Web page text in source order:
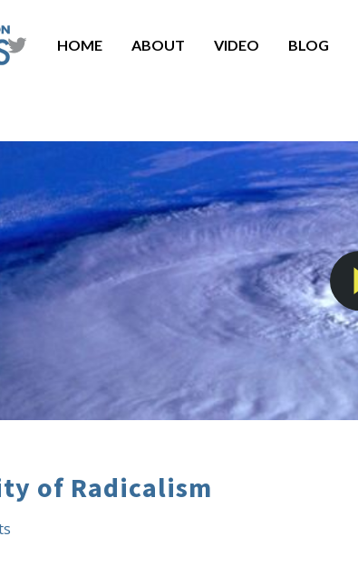
HOME ABOUT VIDEO BLOG
of Radicalism